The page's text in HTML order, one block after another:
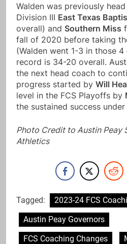
Walden was previously
Division III East Texas
overall) and Southern Miss
fall of 2020 before taking
(Walden went 1-3 in those
record is 34-20 overall.
the next head coach to
progress started by Will
level in the FCS Playoffs by
the sustained success
Photo Credit to Austin Peay
Athletics
Tagged:
2023-24 FCS
Austin Peay Governors
FCS Coaching Changes